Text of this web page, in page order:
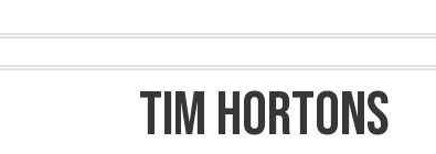
Tim Hortons